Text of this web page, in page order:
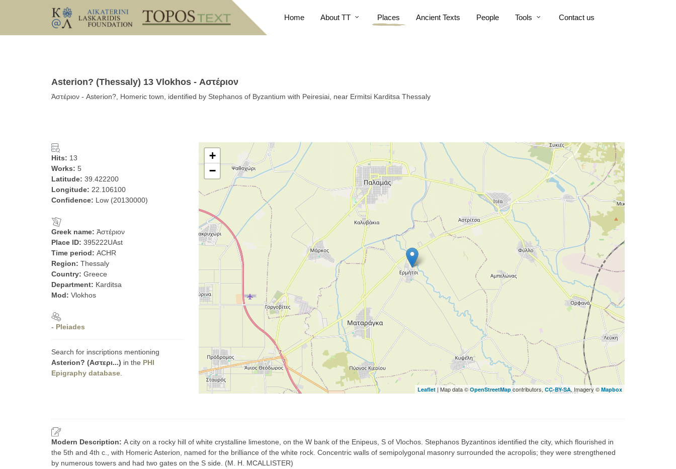
Home About TT Places Ancient Texts People Tools Contact us
Asterion? (Thessaly) 13 Vlokhos - Αστέριον
Ἀστέριον - Asterion?, Homeric town, identified by Stephanos of Byzantium with Peiresiai, near Ermitsi Karditsa Thessaly
Hits: 13
Works: 5
Latitude: 39.422200
Longitude: 22.106100
Confidence: Low (20130000)
Greek name: Ἀστέριον
Place ID: 395222UAst
Time period: ACHR
Region: Thessaly
Country: Greece
Department: Karditsa
Mod: Vlokhos
- Pleiades
Search for inscriptions mentioning
Asterion? (Αστερι...) in the PHI
Epigraphy database
+
−
Leaflet | Map data © OpenStreetMap contributors, CC-BY-SA, Imagery © Mapbox
Modern Description: A city on a rocky hill of white crystalline limestone, on the W bank of the Enipeus, S of Vlochos. Stephanos Byzantinos identified the city, which flourished in
the 5th and 4th c., with Homeric Asterion, named for the brilliance of the white rock. Concentric walls of semipolygonal masonry surrounded the acropolis; they were strengthened
by numerous towers and had two gates on the S side. (M. H. MCALLISTER)